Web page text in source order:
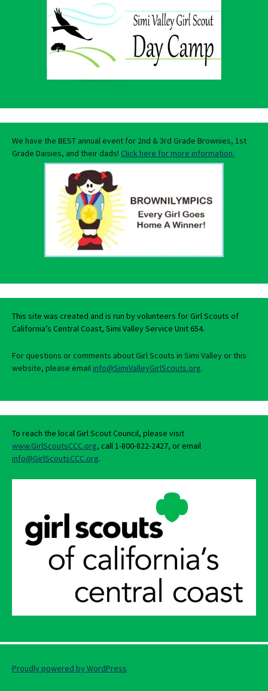
We have the BEST annual event for 2nd & 3rd Grade Brownies, 1st
Grade Daisies, and their dads! Click here for more information.
This site was created and is run by volunteers for Girl Scouts of
California’s Central Coast, Simi Valley Service Unit 654.
For questions or comments about Girl Scouts in Simi Valley or this
website, please emailinfo@SimiValleyGirlScouts.org.
To reach the local Girl Scout Council, please visit
www.GirlScoutsCCC.org, call 1-800-822-2427, or email
info@GirlScoutsCCC.org.
Proudly powered by WordPress